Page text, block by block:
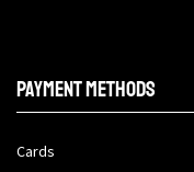
Payment methods
Cards